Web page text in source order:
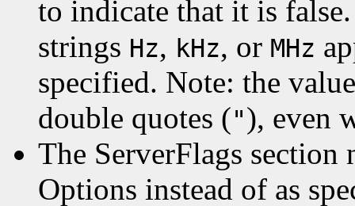
to indicate that it is
strings Hz, kHz, or MHz
specified. Note: the
double quotes ("), even
The ServerFlags section
Options instead of as